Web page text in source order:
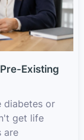
Existing
diabetes or
get life
are